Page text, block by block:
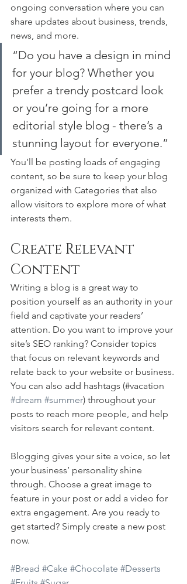
ongoing conversation where you can
share updates about business, trends,
news, and more.
“Do you have a design in mind
for your blog? Whether you
prefer a trendy postcard look
or you’re going for a more
editorial style blog - there’s a
stunning layout for everyone.”
You’ll be posting loads of engaging
content, so be sure to keep your blog
organized with Categories that also
allow visitors to explore more of what
interests them.
Create Relevant
Content
Writing a blog is a great way to
position yourself as an authority in your
field and captivate your readers’
attention. Do you want to improve your
site’s SEO ranking? Consider topics
that focus on relevant keywords and
relate back to your website or business.
You can also add hashtags (#vacation
#dream #summer) throughout your
posts to reach more people, and help
visitors search for relevant content.
Blogging gives your site a voice, so let
your business’ personality shine
through. Choose a great image to
feature in your post or add a video for
extra engagement. Are you ready to
get started? Simply create a new post
now.
#Bread #Cake #Chocolate #Desserts